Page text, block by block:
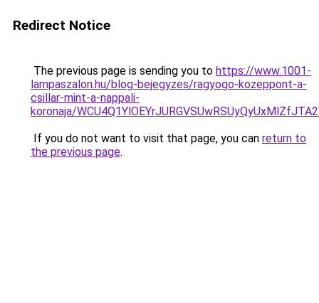
Redirect Notice
The previous page is sending you to https://www.1001-
lampaszalon.hu/blog-bejegyzes/ragyogo-kozeppont-a-
csillar-mint-a-nappali-
koronaja/
If you do not want to visit that page, you can return to
the previous page.